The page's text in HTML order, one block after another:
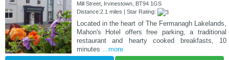
Mill Street, Irvinestown, BT94 1GS
Distance:2.1 miles | Star Rating:
Located in the heart of The Fermanagh Lakelands,
Mahon's Hotel offers free parking, a traditional
restaurant and hearty cooked breakfasts, 10
minutes ...more